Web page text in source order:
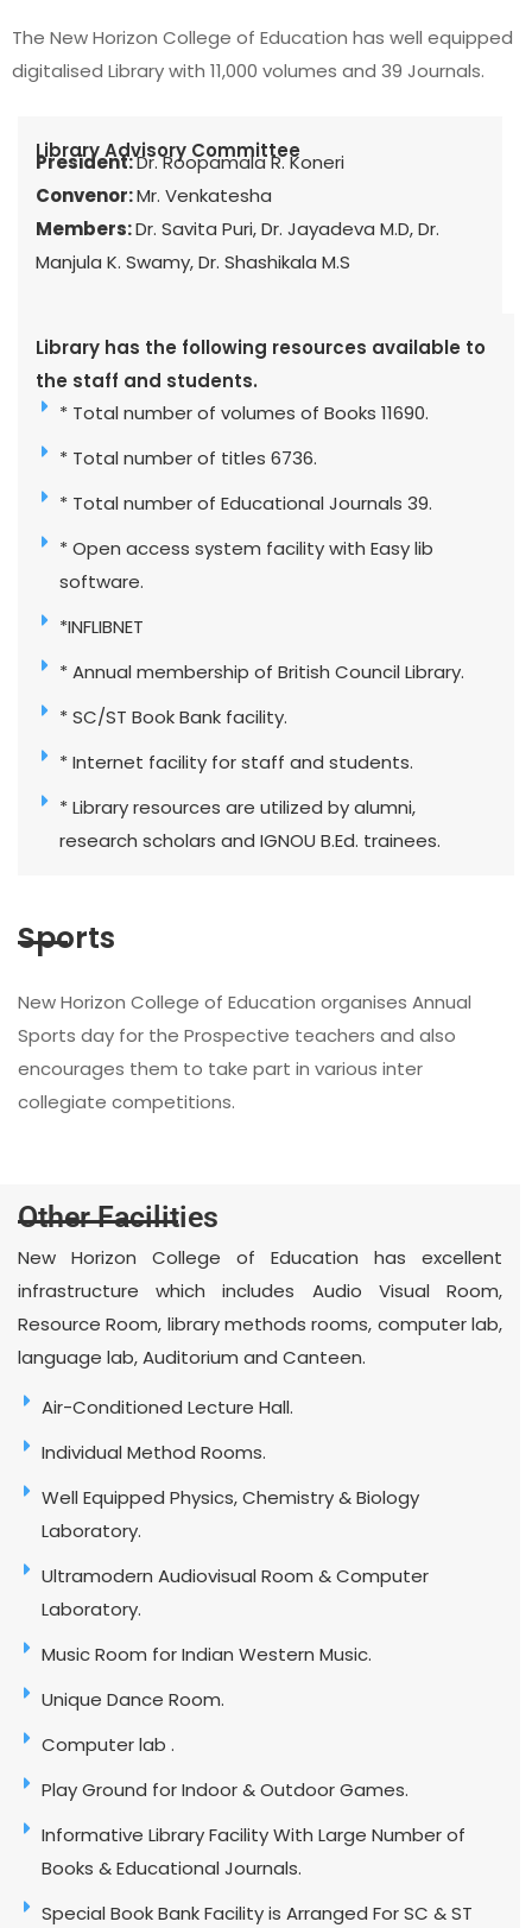
The New Horizon College of Education has well equipped
digitalised Library with 11,000 volumes and 39 Journals.
Library Advisory Committee
President:Dr. Roopamala R. Koneri
Convenor:Mr. Venkatesha
Members:Dr. Savita Puri, Dr. Jayadeva M.D, Dr.
Manjula K. Swamy, Dr. Shashikala M.S
Library has the following resources available to
the staff and students.
* Total number of volumes of Books 11690.
* Total number of titles 6736.
* Total number of Educational Journals 39.
* Open access system facility with Easy lib
software.
*INFLIBNET
* Annual membership of British Council Library.
* SC/ST Book Bank facility.
* Internet facility for staff and students.
* Library resources are utilized by alumni,
research scholars and IGNOU B.Ed. trainees.
Sports
New Horizon College of Education organises Annual
Sports day for the Prospective teachers and also
encourages them to take part in various inter
collegiate competitions.
Other Facilities
New Horizon College of Education has excellent
infrastructure which includes Audio Visual Room,
Resource Room, library methods rooms, computer lab,
language lab, Auditorium and Canteen.
Air-Conditioned Lecture Hall.
Individual Method Rooms.
Well Equipped Physics, Chemistry & Biology
Laboratory.
Ultramodern Audiovisual Room & Computer
Laboratory.
Music Room for Indian Western Music.
Unique Dance Room.
Computer lab .
Play Ground for Indoor & Outdoor Games.
Informative Library Facility With Large Number of
Books & Educational Journals.
Special Book Bank Facility is Arranged For SC & ST